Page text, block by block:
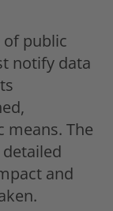
public
notify data
means. The
and